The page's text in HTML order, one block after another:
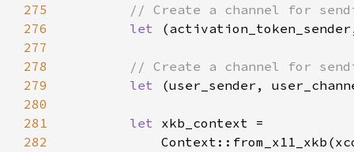
275
276
let
277
278
279
let
280
281
let
282